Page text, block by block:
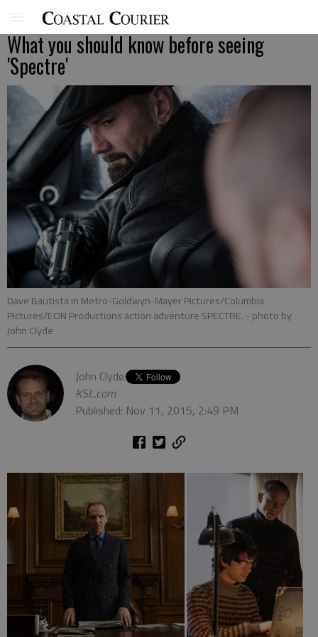
What you should know before seeing
'Spectre'
Dave Bautista in Metro-Goldwyn-Mayer Pictures/Columbia
Pictures/EON Productions action adventure SPECTRE. - photo by
John Clyde
John Clyde
KSL.com
Published: Nov 11, 2015, 2:49 PM